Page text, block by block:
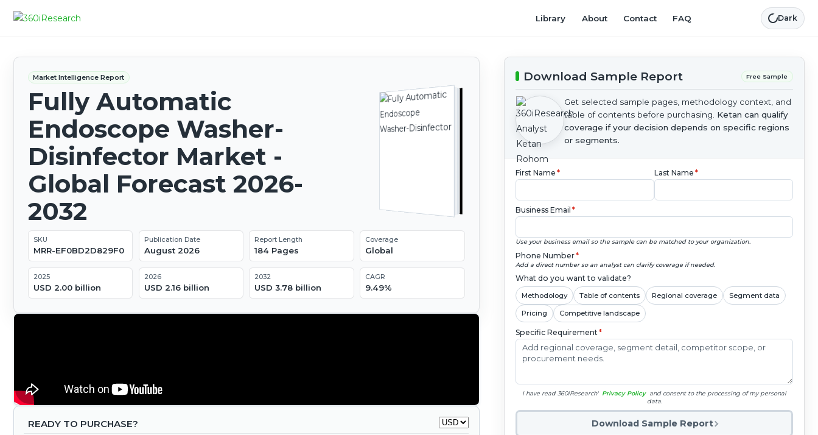
Library About Contact FAQ Dark
Market Intelligence Report
Fully Automatic
Endoscope Washer-
Disinfector Market -
Global Forecast 2026-
2032
SKU
MRR-EF0BD2D829F0
Publication Date
August 2026
Report Length
184 Pages
Coverage
Global
2025
USD 2.00 billion
2026
USD 2.16 billion
2032
USD 3.78 billion
CAGR
9.49%
READY TO PURCHASE?
Download Sample Report Free Sample
Get selected sample pages, methodology context, and
table of contents before purchasing. Ketan can qualify
coverage if your decision depends on specific regions
or segments.
First Name * Last Name *
Business Email *
Use your business email so the sample can be matched to your organization.
Phone Number*
Add a direct number so an analyst can clarify coverage if needed.
What do you want to validate?
Methodology Table of contents Regional coverage Segment data
Pricing Competitive landscape
Specific Requirement*
I have read 360iResearch' Privacy Policy and consent to the processing of my personal
data.
Download Sample Report